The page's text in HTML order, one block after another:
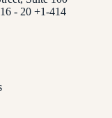
- 20 +1-414